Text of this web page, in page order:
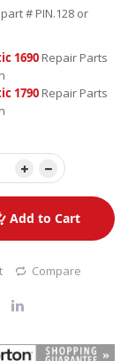
# PIN.128 or
1690 Repair Parts
1790 Repair Parts
Add to Cart
Compare